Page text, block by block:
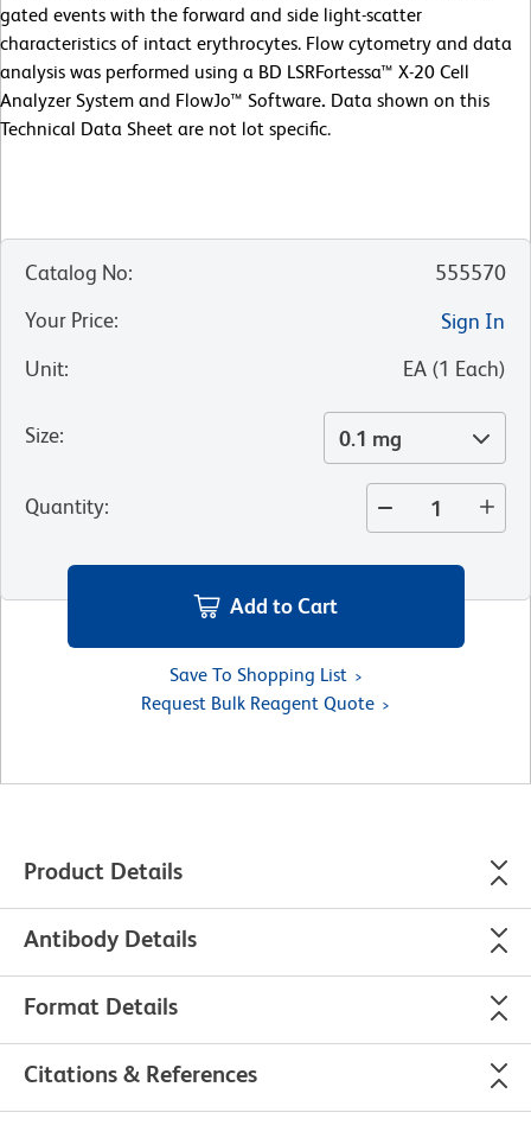
gated events with the forward and side light-scatter
characteristics of intact erythrocytes. Flow cytometry and data
analysis was performed using a BD LSRFortessa™ X-20 Cell
Analyzer System and FlowJo™ Software. Data shown on this
Technical Data Sheet are not lot specific.
Catalog No:
555570
Your Price:
Sign In
Unit: EA (1 Each)
Size: 0.1 mg
Quantity:
Add to Cart
Save To Shopping List
Request Bulk Reagent Quote
Product Details
Antibody Details
Format Details
Citations & References